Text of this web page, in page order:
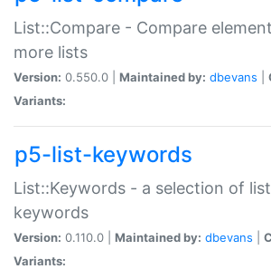
List::Compare - Compare
more lists
Version: 0.550.0 | Maintained by: dbevans
Variants:
p5-list-keywords
List::Keywords - a selection of
keywords
Version: 0.110.0 | Maintained by: dbevans
Variants: